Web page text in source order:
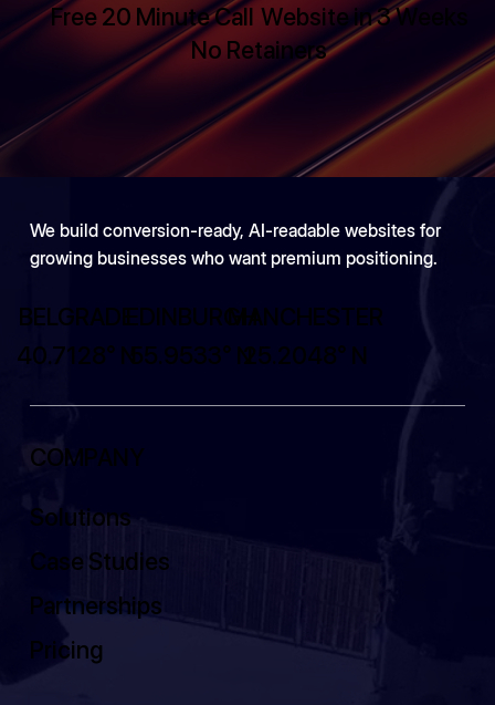
Free 20 Minute Call Website in 3 Weeks
No Retainers
We build conversion-ready, AI-readable websites for
growing businesses who want premium positioning.
BELGRADE
40.7128° N
EDINBURGH
55.9533° N
MANCHESTER
25.2048° N
COMPANY
Solutions
Case Studies
Partnerships
Pricing